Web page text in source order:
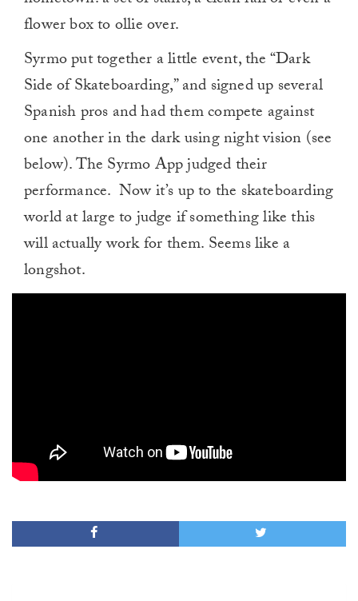
flower box to ollie over.
Syrmo put together a little event, the “Dark
Side of Skateboarding,” and signed up several
Spanish pros and had them compete against
one another in the dark using night vision (see
below). The Syrmo App judged their
performance. Now it’s up to the skateboarding
world at large to judge if something like this
will actually work for them. Seems like a
longshot.